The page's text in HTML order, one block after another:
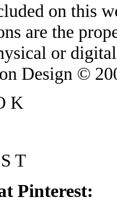
on this
are the
or
Design ©
K
S T
Pinterest: